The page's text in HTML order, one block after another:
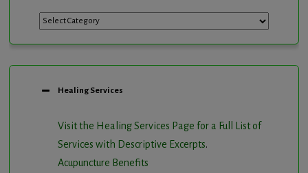
Categories
Healing Services
Visit the Healing Services Page for a Full List of
Services with Descriptive Excerpts.
Acupuncture Benefits